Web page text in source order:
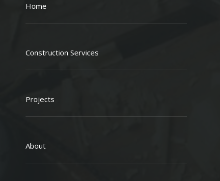
Home
Construction Services
Projects
About